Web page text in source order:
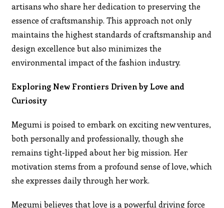
artisans who share her dedication to preserving the
essence of craftsmanship. This approach not only
maintains the highest standards of craftsmanship and
design excellence but also minimizes the
environmental impact of the fashion industry.
Exploring New Frontiers Driven by Love and
Curiosity
Megumi is poised to embark on exciting new ventures,
both personally and professionally, though she
remains tight-lipped about her big mission. Her
motivation stems from a profound sense of love, which
she expresses daily through her work.
Megumi believes that love is a powerful driving force